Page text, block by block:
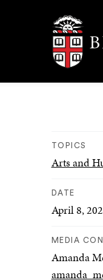
Brown
TOPICS
Arts and
DATE
April 8,
MEDIA
Amanda